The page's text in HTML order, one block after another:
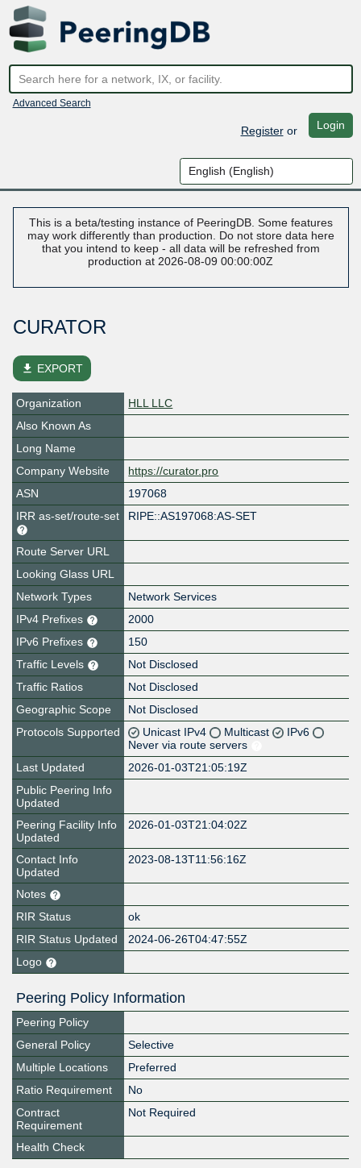
Advanced Search
Registeror Login
This is a beta/testing instance of PeeringDB. Some features
may work differently than production. Do not store data here
that you intend to keep - all data will be refreshed from
production at 2026-08-09 00:00:00Z
CURATOR
file_download EXPORT
Organization
HLL LLC
Also Known As
Long Name
Company Website
https://curator.pro
ASN
197068
IRR as-set/route-set
RIPE::AS197068:AS-SET
Route Server URL
Looking Glass URL
Network Types
Network Services
IPv4 Prefixes
2000
IPv6 Prefixes
150
Traffic Levels
Not Disclosed
Traffic Ratios
Not Disclosed
Geographic Scope
Not Disclosed
Protocols Supported
Unicast IPv4 Multicast
IPv6
Never via route servers
Last Updated
2026-01-03T21:05:19Z
Public Peering Info
Updated
Peering Facility Info
Updated
2026-01-03T21:04:02Z
Contact Info
Updated
2023-08-13T11:56:16Z
Notes
RIR Status
ok
RIR Status Updated
2024-06-26T04:47:55Z
Logo
Peering Policy Information
Peering Policy
General Policy
Selective
Multiple Locations
Preferred
Ratio Requirement
No
Contract
Requirement
Not Required
Health Check